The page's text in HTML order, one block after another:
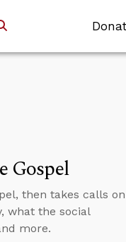
Gospel
then takes calls on
what the social
more.